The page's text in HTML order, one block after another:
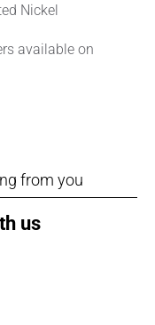
Nickel
available on
from you
us